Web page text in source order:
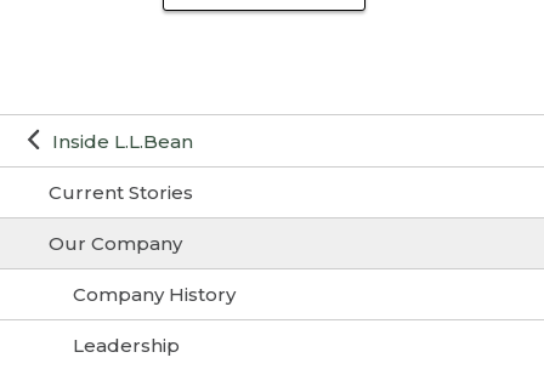
Inside L.L.Bean
Current Stories
Our Company
Company History
Leadership